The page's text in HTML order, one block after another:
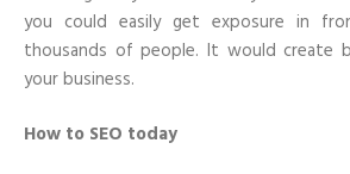
you could easily get exposure in
thousands of people. It would create
your business.
How to SEO today